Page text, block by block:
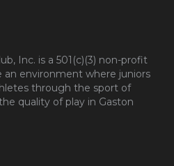
Inc. is a 501(c)(3) non-profit
an environment where juniors
through the sport of
quality of play in Gaston